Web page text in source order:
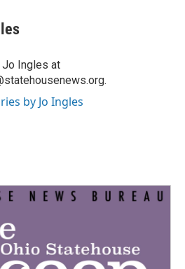
Jo Ingles at
by Jo Ingles